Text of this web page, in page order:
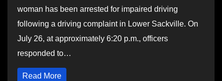
woman has been arrested for impaired driving
following a driving complaint in Lower Sackville. On
July 26, at approximately 6:20 p.m., officers
responded to…
Read More